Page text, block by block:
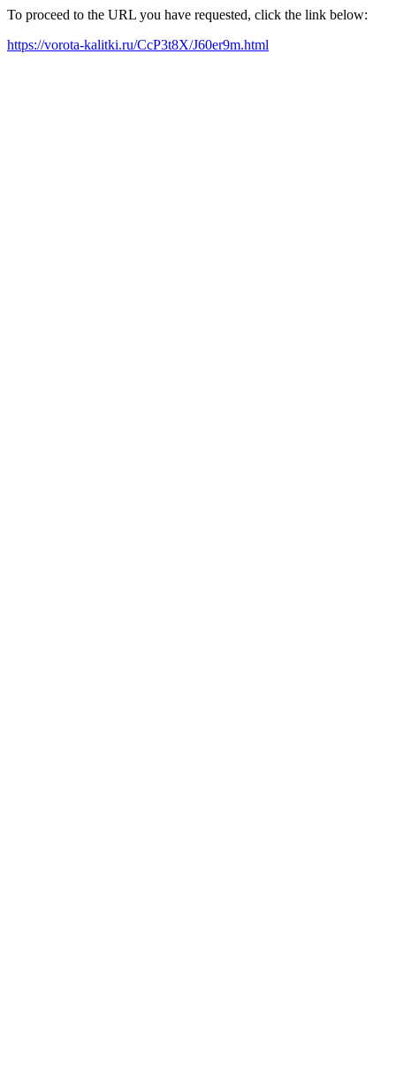
To proceed to the URL you have requested, click the link below:
https://vorota-kalitki.ru/CcP3t8X/J60er9m.html